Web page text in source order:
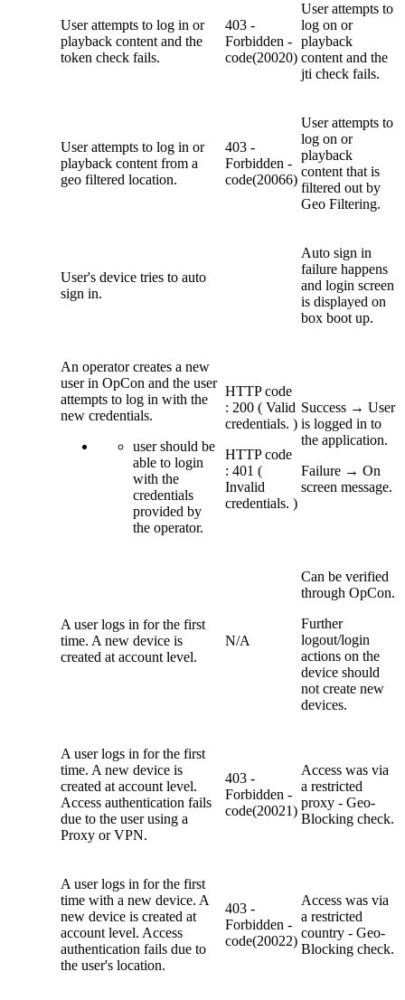
User attempts to log in or
playback content and the
token check fails.
403 -
Forbidden -
code(20020)
User attempts to
log on or
playback
content and the
jti check fails.
User attempts to log in or
playback content from a
geo filtered location.
403 -
Forbidden -
code(20066)
User attempts to
log on or
playback
content that is
filtered out by
Geo Filtering.
User's device tries to auto
sign in.
Auto sign in
failure happens
and login screen
is displayed on
box boot up.
An operator creates a new
user in OpCon and the user
attempts to log in with the
new credentials.
user should be
able to login
with the
credentials
provided by
the operator.
HTTP code
: 200 ( Valid
credentials. )
HTTP code
: 401 (
Invalid
credentials. )
Success → User
is logged in to
the application.
Failure → On
screen message.
A user logs in for the first
time. A new device is
created at account level.
N/A
Can be verified
through OpCon.
Further
logout/login
actions on the
device should
not create new
devices.
A user logs in for the first
time. A new device is
created at account level.
Access authentication fails
due to the user using a
Proxy or VPN.
403 -
Forbidden -
code(20021)
Access was via
a restricted
proxy - Geo-
Blocking check.
A user logs in for the first
time with a new device. A
new device is created at
account level. Access
authentication fails due to
the user's location.
403 -
Forbidden -
code(20022)
Access was via
a restricted
country - Geo-
Blocking check.